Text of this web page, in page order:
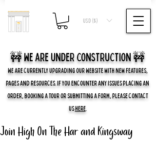
USD ($)
🚧 we are UNDER CONSTRUCTION 🚧
WE ARE CURRENTLY UPGRADING OUR WEBSITE WITH NEW FEATURES,
PAGES AND RESOURCES. IF YOU ENCOUNTER ANY ISSUES PLACING AN
ORDER, BOOKING A TOUR OR SUBMITTING A FORM, PLEASE CONTACT
USHERE.
Join High On The Har and Kingsway